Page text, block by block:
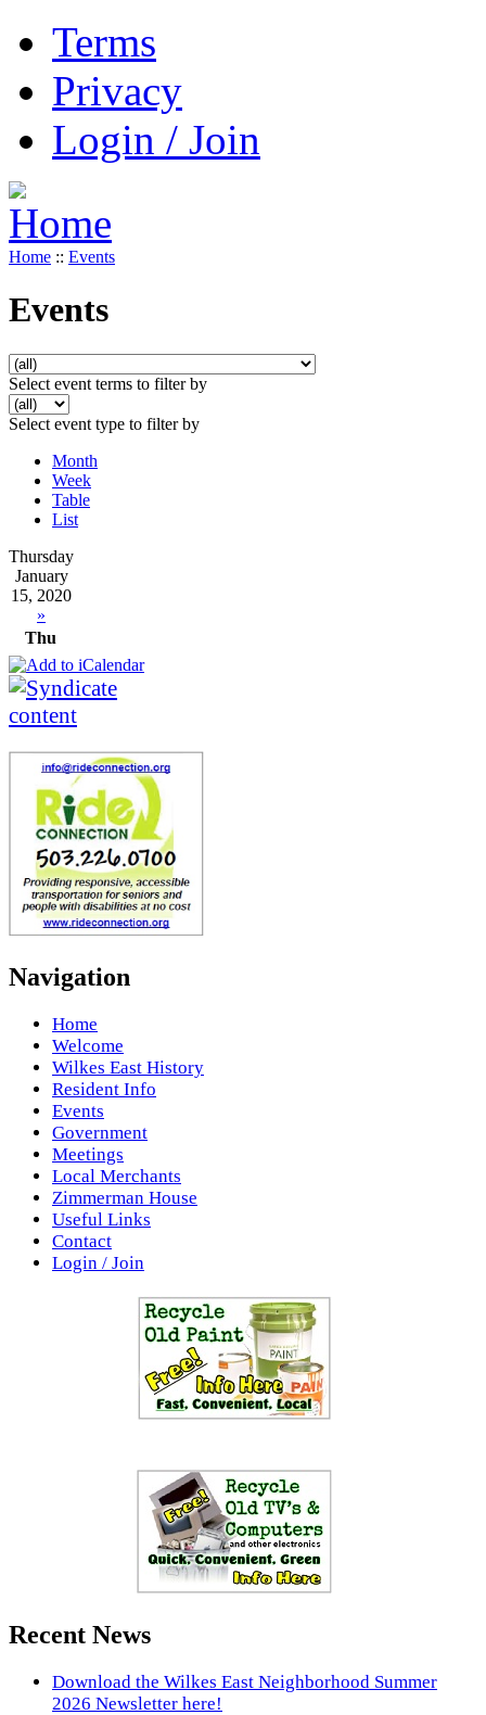
Terms
Privacy
Login / Join
Home :: Events
Events
Select event terms to filter by
Select event type to filter by
Month
Week
Table
List
Thursday
January
15, 2020
»
Thu
Navigation
Home
Welcome
Wilkes East History
Resident Info
Events
Government
Meetings
Local Merchants
Zimmerman House
Useful Links
Contact
Login / Join
Recent News
Download the Wilkes East Neighborhood Summer
2026 Newsletter here!